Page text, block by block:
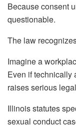
Because consent
questionable.
The law
Imagine a
Even if technically
raises serious
Illinois statutes
sexual conduct